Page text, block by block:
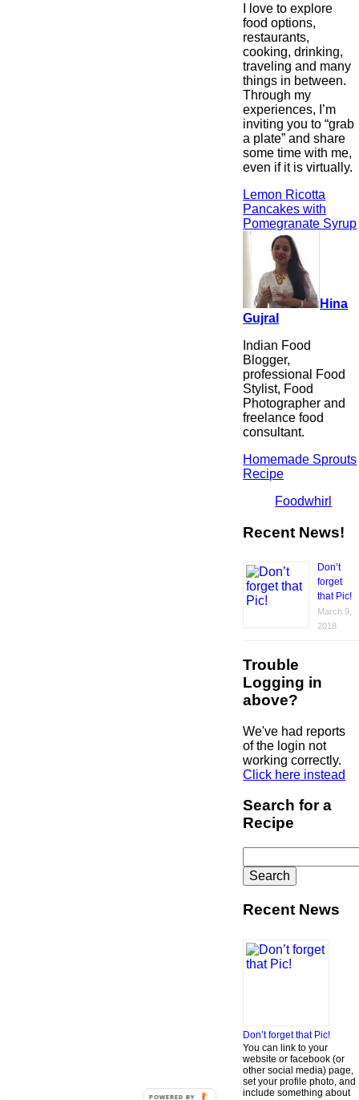
I love to explore
food options,
restaurants,
cooking, drinking,
traveling and many
things in between.
Through my
experiences, I’m
inviting you to “grab
a plate” and share
some time with me,
even if it is virtually.
Lemon Ricotta
Pancakes with
Pomegranate Syrup
Hina
Gujral
Indian Food
Blogger,
professional Food
Stylist, Food
Photographer and
freelance food
consultant.
Homemade Sprouts
Recipe
Foodwhirl
Recent News!
Don’t
forget
that Pic!
March 9,
2018
Trouble
Logging in
above?
We've had reports
of the login not
working correctly.
Click here instead
Search for a
Recipe
for:
Recent News
Don’t forget that Pic!
You can link to your
website or facebook (or
other social media) page,
set your profile photo, and
include something about
POWERED BY